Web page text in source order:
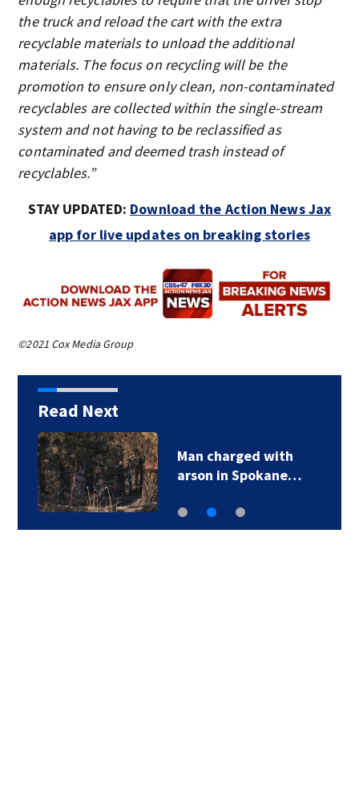
the truck and reload the cart with the extra
recyclable materials to unload the additional
materials. The focus on recycling will be the
promotion to ensure only clean, non-contaminated
recyclables are collected within the single-stream
system and not having to be reclassified as
contaminated and deemed trash instead of
recyclables.”
STAY UPDATED: Download the Action News Jax
app for live updates on breaking stories
©2021 Cox Media Group
Read Next
Man charged with
arson in Spokane…